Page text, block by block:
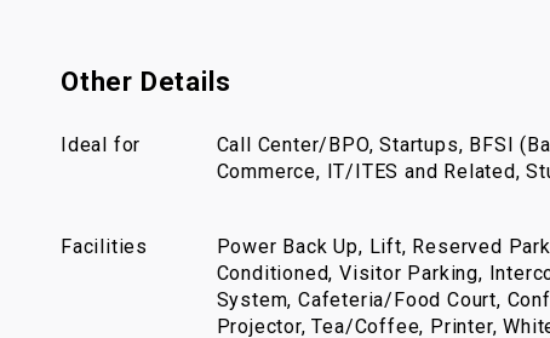
Other Details
Ideal for
Call Center/BPO, Startups, BFSI
Commerce, IT/ITES and Related,
Facilities
Power Back Up, Lift, Reserved
Conditioned, Visitor Parking,
System, Cafeteria/Food Court,
Projector, Tea/Coffee, Printer,